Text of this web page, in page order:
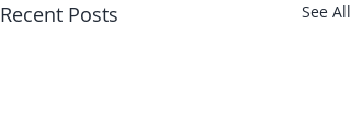
Recent Posts See All